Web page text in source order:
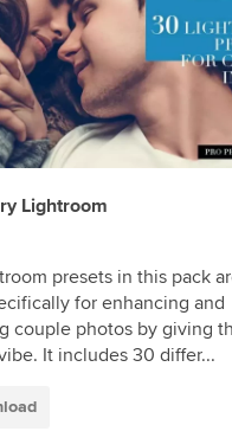
Lightroom
presets in this pack
for enhancing and
couple photos by giving
It includes 30 differ...